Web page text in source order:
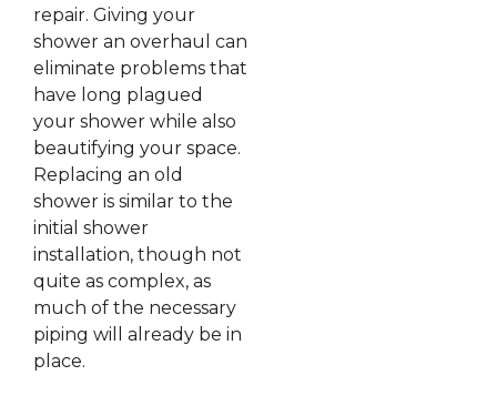
repair. Giving your
shower an overhaul can
eliminate problems that
have long plagued
your shower while also
beautifying your space.
Replacing an old
shower is similar to the
initial shower
installation, though not
quite as complex, as
much of the necessary
piping will already be in
place.